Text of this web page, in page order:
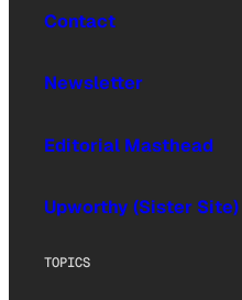
Contact
Newsletter
Editorial Masthead
Upworthy (Sister Site)
TOPICS